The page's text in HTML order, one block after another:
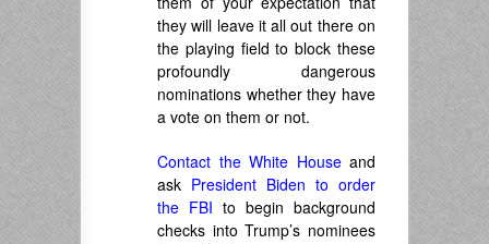
they will leave it all out there on
the playing field to block these
profoundly dangerous
nominations whether they have
a vote on them or not.
Contact the White Houseand
ask President Biden to order
the FBI to begin background
checks into Trump’s nominees